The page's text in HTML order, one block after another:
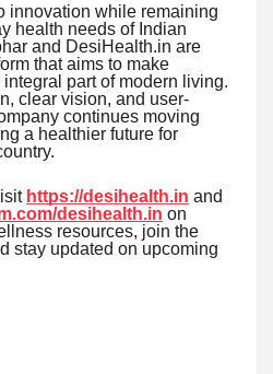
innovation while remaining
health needs of Indian
and DesiHealth.in are
that aims to make
part of modern living.
clear vision, and user-
continues moving
a healthier future for
https://desihealth.in and
desihealth.in on
resources, join the
stay updated on upcoming